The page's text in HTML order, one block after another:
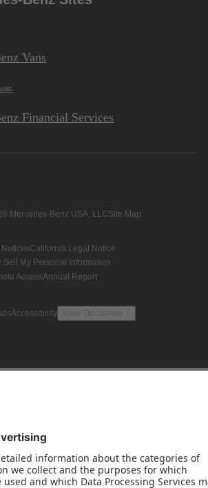
Vans
AMG
Financial Services
Mercedes-Benz USA, LLCSite Map
California Legal Notice
Sell My Personal Information
AccessAnnual Report
Accessibility View Disclaimer